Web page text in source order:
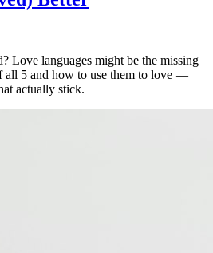
Love languages might be the missing
all 5 and how to use them to love —
actually stick.